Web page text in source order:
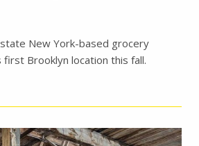
New York-based grocery
Brooklyn location this fall.